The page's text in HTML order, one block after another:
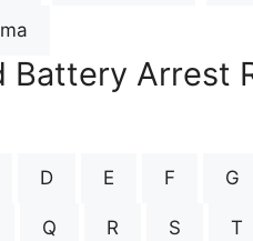
Battery Arrest
D E F G
Q R S T